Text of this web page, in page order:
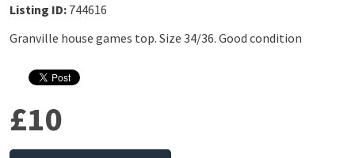
Listing ID: 744616
Granville house games top. Size 34/36. Good condition
£10